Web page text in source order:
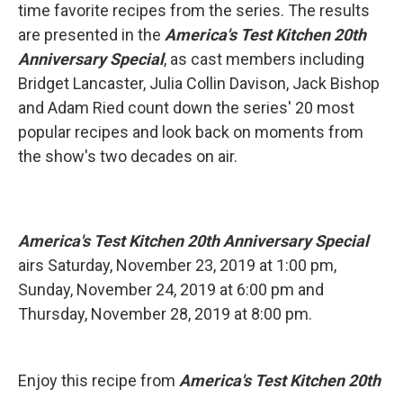
time favorite recipes from the series. The results
are presented in the America's Test Kitchen 20th
Anniversary Special, as cast members including
Bridget Lancaster, Julia Collin Davison, Jack Bishop
and Adam Ried count down the series' 20 most
popular recipes and look back on moments from
the show's two decades on air.
America's Test Kitchen 20th Anniversary Special
airs Saturday, November 23, 2019 at 1:00 pm,
Sunday, November 24, 2019 at 6:00 pm and
Thursday, November 28, 2019 at 8:00 pm.
Enjoy this recipe from America's Test Kitchen 20th